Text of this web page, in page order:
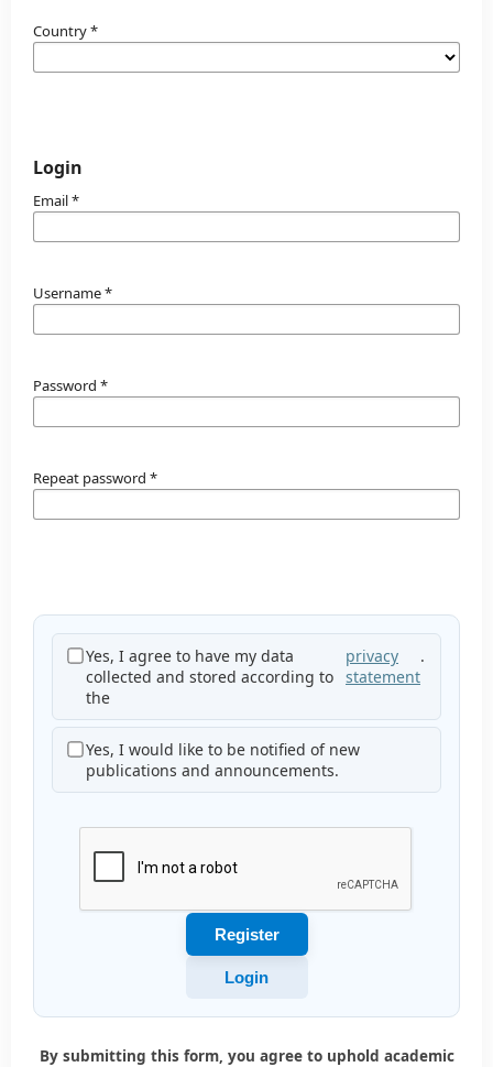
Country*
Login
Email*
Username*
Password *
Repeat password *
Yes, I agree to have my data
collected and stored according to
the
privacy
statement
.
Yes, I would like to be notified of new
publications and announcements.
Register
Login
By submitting this form, you agree to uphold academic